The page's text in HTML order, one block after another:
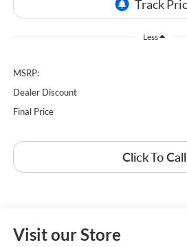
Less
MSRP:
Dealer Discount
Final Price
Click To Call
Visit our Store